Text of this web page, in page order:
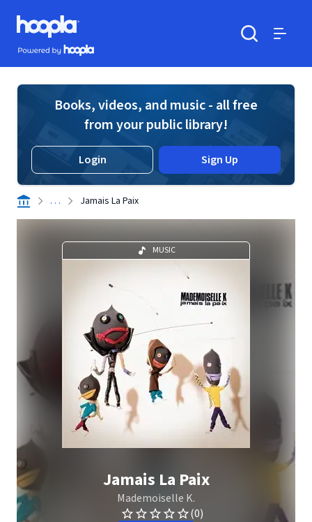
Skip to main content
Hoopla logo
Powered by Hoopla
Books, videos, and music - all free
from your public library!
Login Sign Up
. . . Jamais La Paix
MUSIC
Jamais La Paix
Mademoiselle K.
(0)